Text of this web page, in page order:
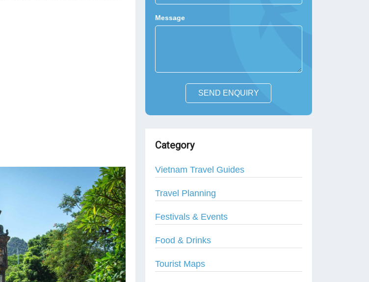
Message
SEND ENQUIRY
Category
Vietnam Travel Guides
Travel Planning
Festivals & Events
Food & Drinks
Tourist Maps